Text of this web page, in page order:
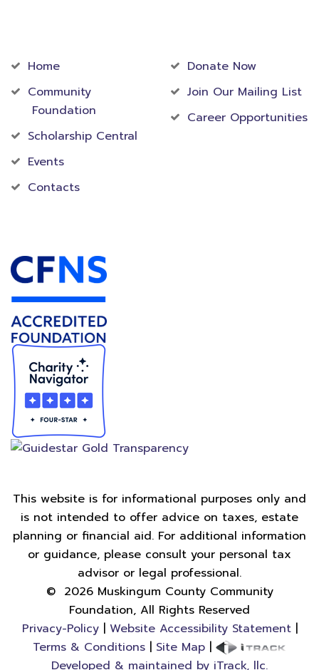
Home
Community
Foundation
Scholarship Central
Events
Contacts
Donate Now
Join Our Mailing List
Career Opportunities
This website is for informational purposes only and
is not intended to offer advice on taxes, estate
planning or financial aid. For additional information
or guidance, please consult your personal tax
advisor or legal professional.
© 2026Muskingum County Community
Foundation, All Rights Reserved
Privacy-Policy| Website Accessibility Statement|
Terms & Conditions| Site Map|
Developed & maintained by iTrack, llc.